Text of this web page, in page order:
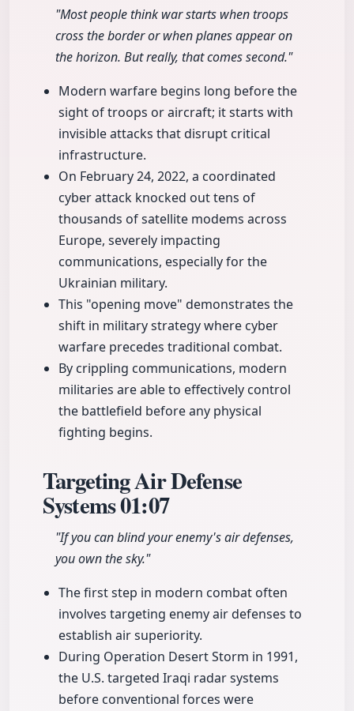
"Most people think war starts when troops
cross the border or when planes appear on
the horizon. But really, that comes second."
Modern warfare begins long before the
sight of troops or aircraft; it starts with
invisible attacks that disrupt critical
infrastructure.
On February 24, 2022, a coordinated
cyber attack knocked out tens of
thousands of satellite modems across
Europe, severely impacting
communications, especially for the
Ukrainian military.
This "opening move" demonstrates the
shift in military strategy where cyber
warfare precedes traditional combat.
By crippling communications, modern
militaries are able to effectively control
the battlefield before any physical
fighting begins.
Targeting Air Defense
Systems01:07
"If you can blind your enemy's air defenses,
you own the sky."
The first step in modern combat often
involves targeting enemy air defenses to
establish air superiority.
During Operation Desert Storm in 1991,
the U.S. targeted Iraqi radar systems
before conventional forces were